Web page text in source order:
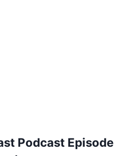
Podcast Episode